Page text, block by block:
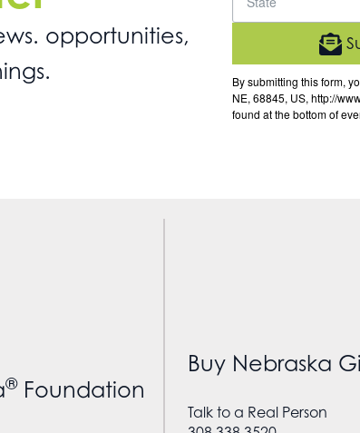
opportunities,
By submitting this form,
NE, 68845, US, http://
found at the bottom of
®Foundation
Buy Nebraska
Talk to a Real Person